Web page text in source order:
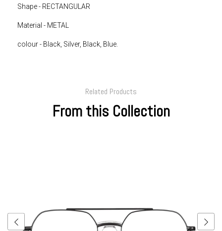
Shape - RECTANGULAR
Material - METAL
colour - Black, Silver, Black, Blue.
Related Products
From this Collection